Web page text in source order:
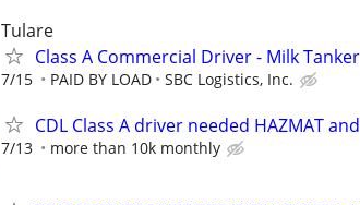
Tulare
Class A Commercial Driver - Milk Tanker
7/15 PAID BY LOAD SBC Logistics, Inc.
CDL Class A driver needed HAZMAT
7/13 more than 10k monthly